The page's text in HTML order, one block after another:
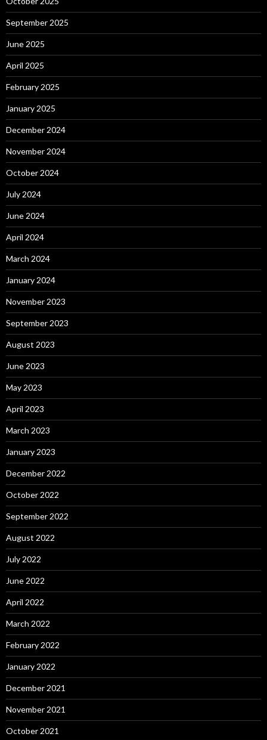
September 2025
June 2025
April 2025
February 2025
January 2025
December 2024
November 2024
October 2024
July 2024
June 2024
April 2024
March 2024
January 2024
November 2023
September 2023
August 2023
June 2023
May 2023
April 2023
March 2023
January 2023
December 2022
October 2022
September 2022
August 2022
July 2022
June 2022
April 2022
March 2022
February 2022
January 2022
December 2021
November 2021
October 2021